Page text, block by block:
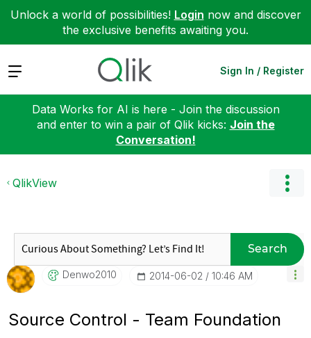
Unlock a world of possibilities! Login now and discover
the exclusive benefits awaiting you.
Expand Sign In / Register
Data Works for AI is here - Join the discussion
and enter to win a pair of Qlik kicks: Join the
Conversation!
QlikView
Search
Denwo2010 ‎2014-06-02 10:46 AM
Source Control - Team Foundation